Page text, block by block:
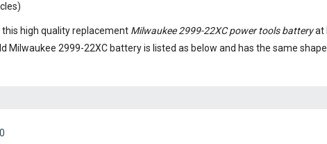
high quality replacement Milwaukee 2999-22XC power tools batteryat
Milwaukee 2999-22XC batteryis listed as below and has the same